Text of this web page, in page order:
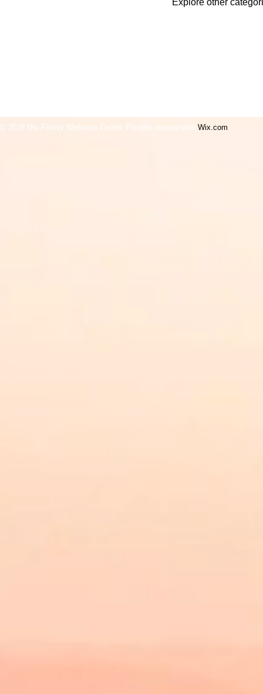
Explore other
© 2018 Dry Family Wellness Center. Proudly created with Wix.com